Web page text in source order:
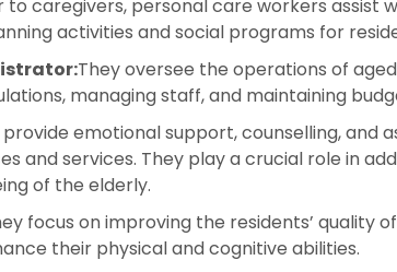
to caregivers, personal care workers assist
activities and social programs for
They oversee the operations of
managing staff, and maintaining
emotional support, counselling, and
and services. They play a crucial role in
of the elderly.
focus on improving the residents’ quality
their physical and cognitive abilities.